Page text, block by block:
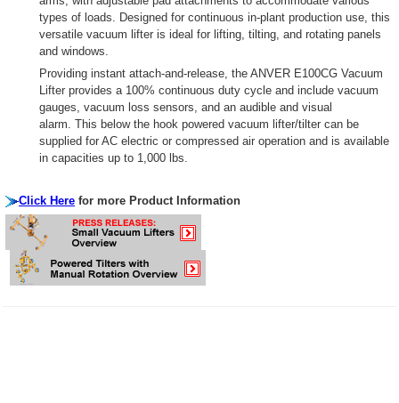
types of loads. Designed for continuous in-plant production use, this
versatile vacuum lifter is ideal for lifting, tilting, and rotating panels
and windows.
Providing instant attach-and-release, the ANVER E100CG Vacuum
Lifter provides a 100% continuous duty cycle and include vacuum
gauges, vacuum loss sensors, and an audible and visual
alarm. This below the hook powered vacuum lifter/tilter can be
supplied for AC electric or compressed air operation and is available
in capacities up to 1,000 lbs.
Click Here for more Product Information